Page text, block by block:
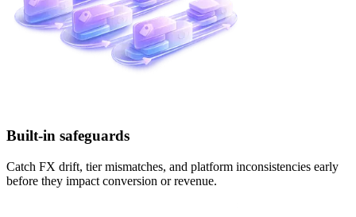
Built-in safeguards
Catch FX drift, tier mismatches, and platform inconsistencies early
before they impact conversion or revenue.